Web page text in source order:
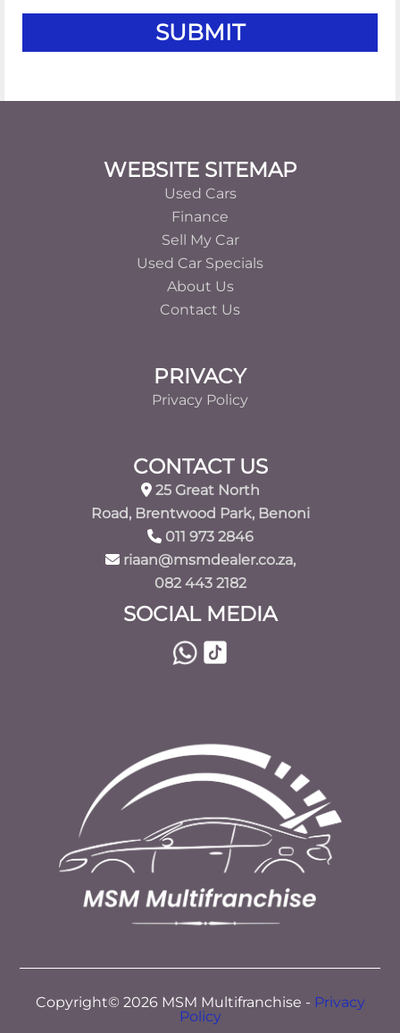
Business
SUBMIT
WEBSITE SITEMAP
Used Cars
Finance
Sell My Car
Used Car Specials
About Us
Contact Us
PRIVACY
Privacy Policy
CONTACT US
25 Great North
Road, Brentwood Park, Benoni
011 973 2846
riaan@msmdealer.co.za,
082 443 2182
SOCIAL MEDIA
Copyright© 2026 MSM Multifranchise - Privacy
Policy